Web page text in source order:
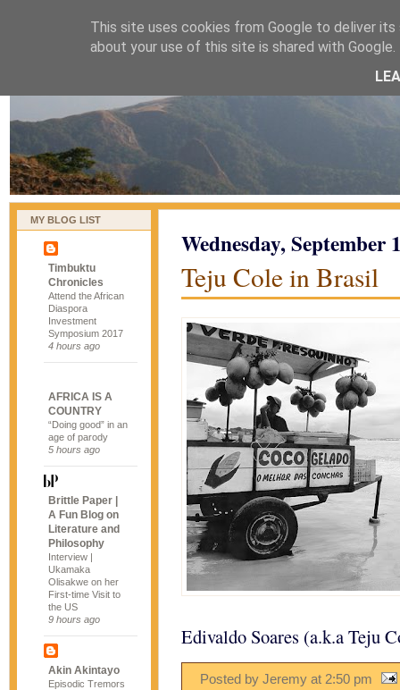
naijablog
MY BLOG LIST
Timbuktu
Chronicles
Attend the African
Diaspora
Investment
Symposium 2017
4 hours ago
AFRICA IS A
COUNTRY
“Doing good” in an
age of parody
5 hours ago
Brittle Paper |
A Fun Blog on
Literature and
Philosophy
Interview |
Ukamaka
Olisakwe on her
First-time Visit to
the US
9 hours ago
Akin Akintayo
Episodic Tremors
Wednesday, September
Teju Cole in Brasil
Edivaldo Soares (a.k.a Teju
Posted by Jeremy at 2:50 pm
This site uses cookies from Google to deliver
about your use of this site is shared with